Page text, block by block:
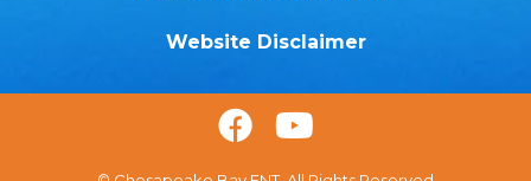
Website Disclaimer
 